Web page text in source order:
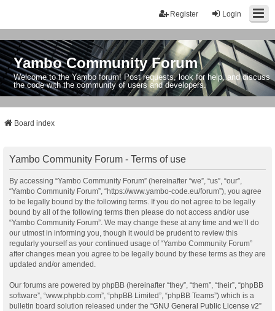
Login
Register
Yambo Community Forum
Welcome to the Yambo forum! Post requests, look for help, and discuss
the code with the community of users and developers.
Board index
Yambo Community Forum - Terms of use
By accessing “Yambo Community Forum” (hereinafter “we”, “us”, “our”,
“Yambo Community Forum”, “https://www.yambo-code.eu/forum”), you agree
to be legally bound by the following terms. If you do not agree to be legally
bound by all of the following terms then please do not access and/or use
“Yambo Community Forum”. We may change these at any time and we’ll do
our utmost in informing you, though it would be prudent to review this
regularly yourself as your continued usage of “Yambo Community Forum”
after changes mean you agree to be legally bound by these terms as they are
updated and/or amended.
Our forums are powered by phpBB (hereinafter “they”, “them”, “their”, “phpBB
software”, “www.phpbb.com”, “phpBB Limited”, “phpBB Teams”) which is a
bulletin board solution released under the “GNU General Public License v2”